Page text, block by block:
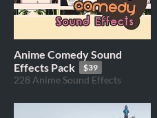
Anime Comedy Sound
Effects Pack
$39
228 Anime Sound Effects